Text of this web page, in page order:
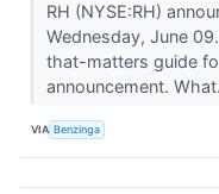
RH (NYSE:RH)
Wednesday, June
that-matters guide
announcement.
VIA Benzinga